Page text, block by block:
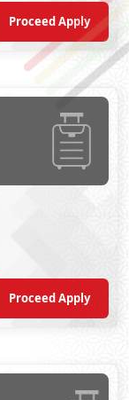
Proceed Apply
Proceed Apply